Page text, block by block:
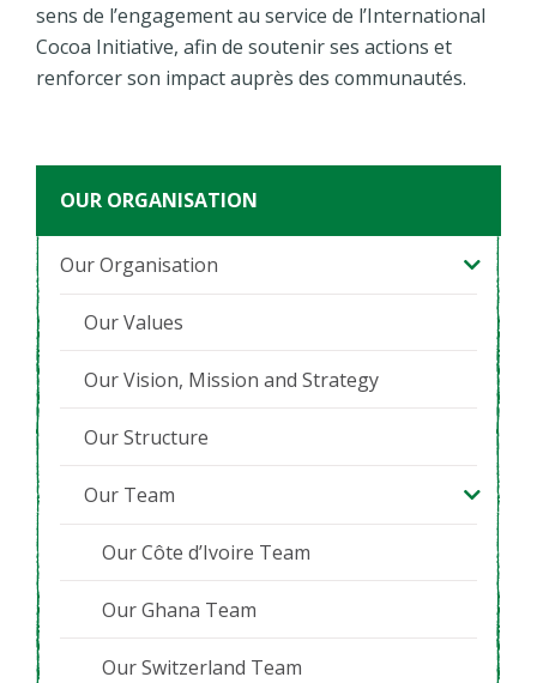
sens de l’engagement au service de l’International
Cocoa Initiative, afin de soutenir ses actions et
renforcer son impact auprès des communautés.
OUR ORGANISATION
Our Organisation
Our Values
Our Vision, Mission and Strategy
Our Structure
Our Team
Our Côte d’Ivoire Team
Our Ghana Team
Our Switzerland Team